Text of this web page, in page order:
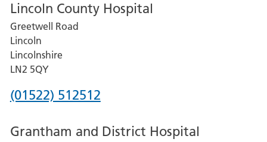
Lincoln County Hospital
Greetwell Road
Lincoln
Lincolnshire
LN2 5QY
Phone
for
(01522) 512512
Grantham and District Hospital